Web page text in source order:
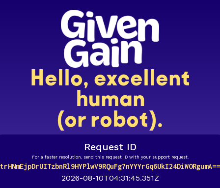
Hello, excellent
human
(or robot).
Request ID
For a faster resolution, send this request ID with your support request.
trHNmEjpDrUITzbnRl9HYPlwV9RQuFg7nYYYrGq6UkI24DiWORgumA==
2026-08-10T04:31:45.351Z